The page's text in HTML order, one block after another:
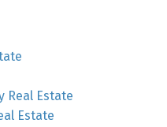
Real Estate
Estate